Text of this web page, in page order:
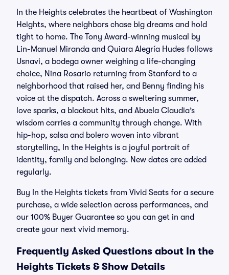
In the Heights celebrates the heartbeat of Washington
Heights, where neighbors chase big dreams and hold
tight to home. The Tony Award-winning musical by
Lin-Manuel Miranda and Quiara Alegría Hudes follows
Usnavi, a bodega owner weighing a life-changing
choice, Nina Rosario returning from Stanford to a
neighborhood that raised her, and Benny finding his
voice at the dispatch. Across a sweltering summer,
love sparks, a blackout hits, and Abuela Claudia’s
wisdom carries a community through change. With
hip-hop, salsa and bolero woven into vibrant
storytelling, In the Heights is a joyful portrait of
identity, family and belonging. New dates are added
regularly.
Buy In the Heights tickets from Vivid Seats for a secure
purchase, a wide selection across performances, and
our 100% Buyer Guarantee so you can get in and
create your next vivid memory.
Frequently Asked Questions about In the
Heights Tickets & Show Details